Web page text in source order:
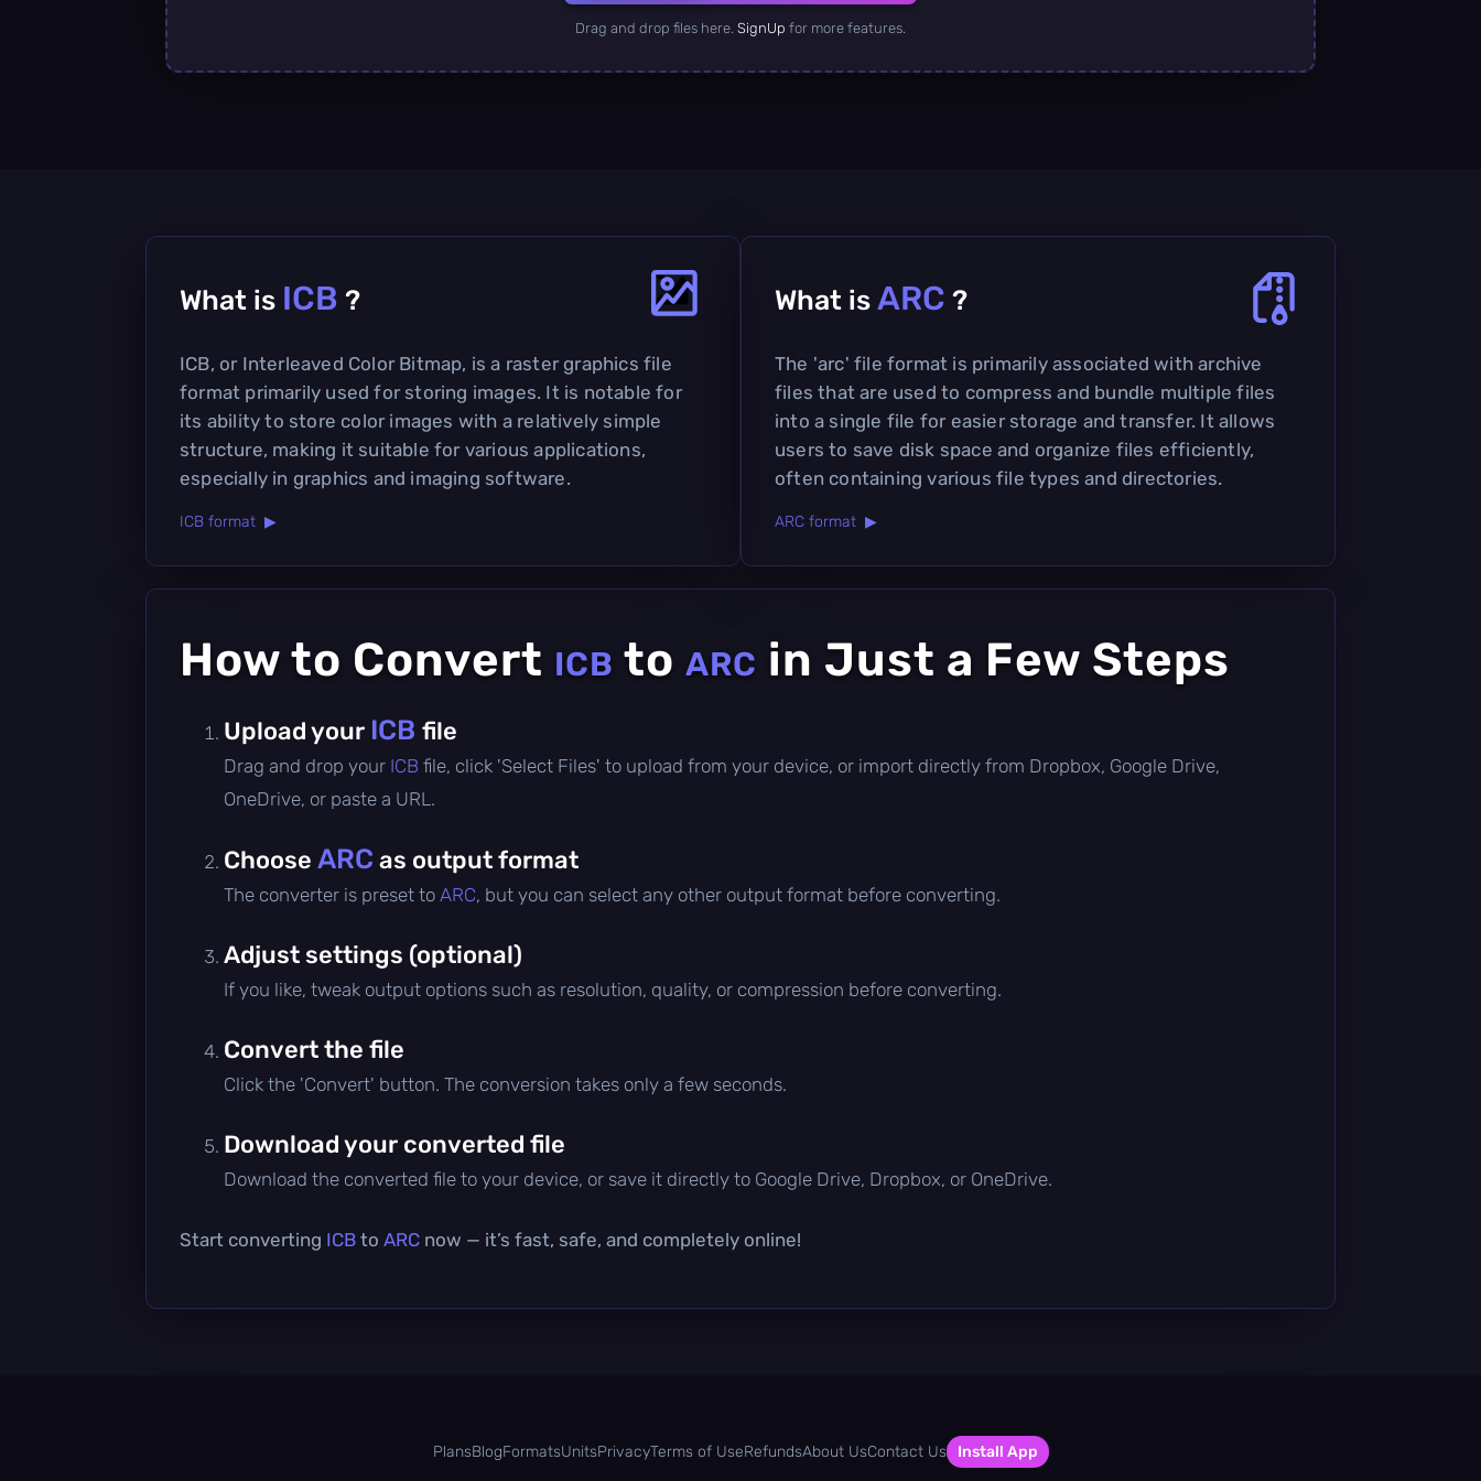
Drag and drop files here. SignUp for more features.
What is ICB ?
ICB, or Interleaved Color Bitmap, is a raster graphics file
format primarily used for storing images. It is notable for
its ability to store color images with a relatively simple
structure, making it suitable for various applications,
especially in graphics and imaging software.
ICB format ▶
What is ARC ?
The 'arc' file format is primarily associated with archive
files that are used to compress and bundle multiple files
into a single file for easier storage and transfer. It allows
users to save disk space and organize files efficiently,
often containing various file types and directories.
ARC format ▶
How to Convert ICB to ARC in Just a Few Steps
Upload your ICB file
Drag and drop your ICB file, click 'Select Files' to upload from your device, or import directly from Dropbox, Google Drive,
OneDrive, or paste a URL.
Choose ARC as output format
The converter is preset to ARC, but you can select any other output format before converting.
Adjust settings (optional)
If you like, tweak output options such as resolution, quality, or compression before converting.
Convert the file
Click the 'Convert' button. The conversion takes only a few seconds.
Download your converted file
Download the converted file to your device, or save it directly to Google Drive, Dropbox, or OneDrive.
Start converting ICB to ARC now — it’s fast, safe, and completely online!
PlansBlogFormatsUnitsPrivacyTerms of UseRefundsAbout UsContact Us Install App